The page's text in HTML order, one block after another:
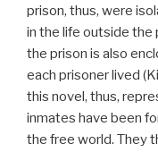
prison, thus, were
in the life outside the
the prison is also
each prisoner lived
this novel, thus,
inmates have been
the free world. They